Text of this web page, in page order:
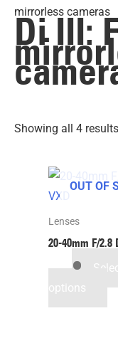
mirrorless cameras
Di III:
Showing all 4 results
OUT OF
Lenses
20-40mm F/2.8
options